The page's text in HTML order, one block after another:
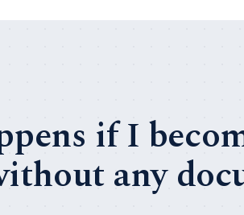
if I
any